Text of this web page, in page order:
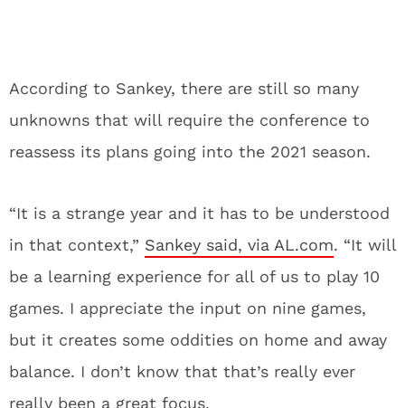
According to Sankey, there are still so many
unknowns that will require the conference to
reassess its plans going into the 2021 season.
“It is a strange year and it has to be understood
in that context,” Sankey said, via AL.com. “It will
be a learning experience for all of us to play 10
games. I appreciate the input on nine games,
but it creates some oddities on home and away
balance. I don’t know that that’s really ever
really been a great focus.